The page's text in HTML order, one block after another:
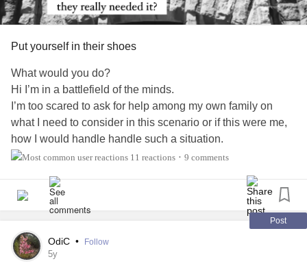
Put yourself in their shoes
What would you do?
Hi I’m in a battlefield of the minds.
I’m too scared to ask for help among my own family on
what I need to consider in this scenario or if this were me,
how I would handle handle such a situation.
I dont have too many friends, that Im comfortable to be let
unnecessary comments on my reasons to want to help, or
even address their need.,
Rebuilding her life.
So I need some sound advice.
11 reactions • 9 comments
Post
OdiC • Follow
5y